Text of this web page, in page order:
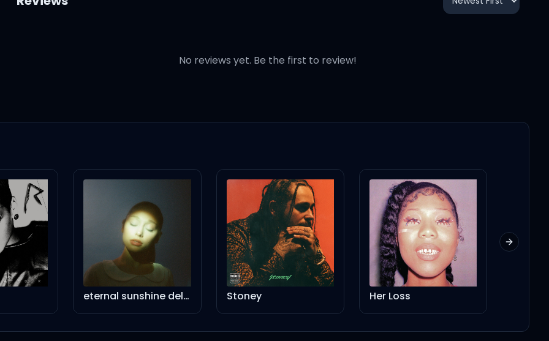
2:17
No reviews yet. Be the first to review!
eternal sunshine deluxe: brighter days ahead (instrumental version) Stoney Her Loss
Next